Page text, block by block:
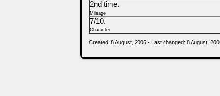
2nd time.
Mileage
7/10.
Character
Created: 8 August, 2006 - Last changed: 8 August,